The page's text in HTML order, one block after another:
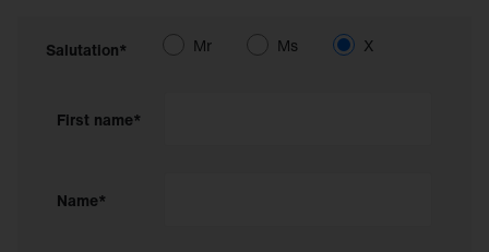
Salutation* Mr Ms X
First name*
Name*